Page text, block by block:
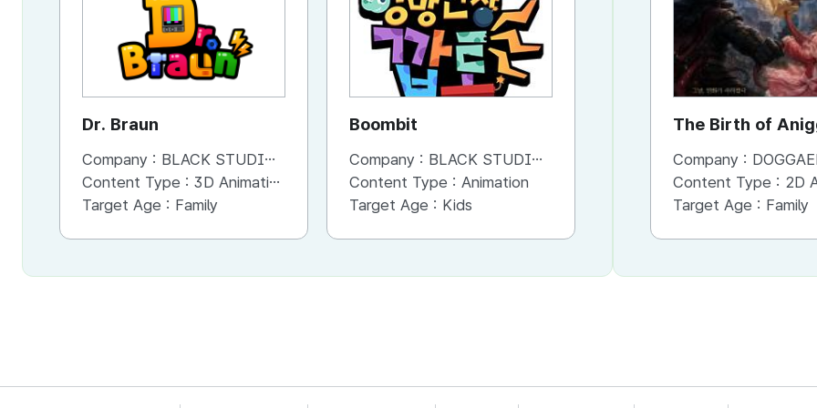
Dr. Braun
Company : BLACK STUDIO Co,. Ltd
Content Type : 3D Animation
Target Age : Family
Boombit
Company : BLACK STUDIO Co,. Ltd
Content Type : Animation
Target Age : Kids
Giant Ares - Legend of
Olympos
Company :BLACK STUDIO Co,. Ltd
Content Type :3D Animation
Target Age :Kids
The Birth of
Company :
Content Type : 2D
Target Age : Family